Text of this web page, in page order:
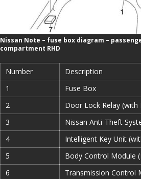
Nissan Note – fuse box diagram –
compartment RHD
Number
Description
1
Fuse Box
2
Door Lock Relay (with
3
Nissan Anti-Theft
4
Intelligent Key Unit
5
Body Control Module
6
Transmission Control